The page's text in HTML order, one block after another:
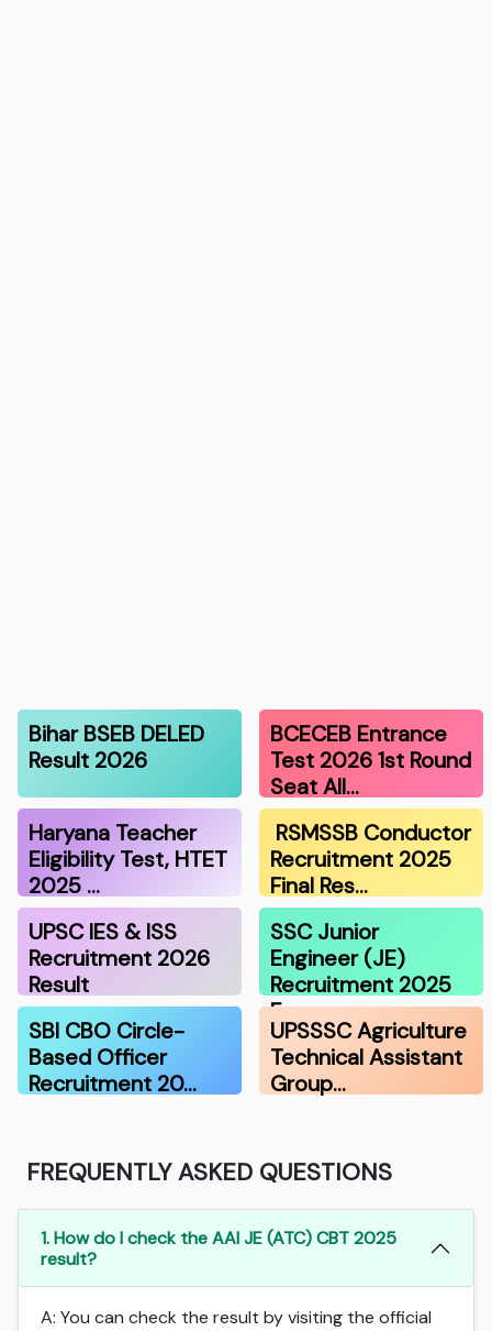
Bihar BSEB DELED
Result 2026
BCECEB Entrance
Test 2026 1st Round
Seat All…
Haryana Teacher
Eligibility Test, HTET
2025 …
RSMSSB Conductor
Recruitment 2025
Final Res…
UPSC IES & ISS
Recruitment 2026
Result
SSC Junior
Engineer (JE)
Recruitment 2025
F…
SBI CBO Circle-
Based Officer
Recruitment 20…
UPSSSC Agriculture
Technical Assistant
Group…
FREQUENTLY ASKED QUESTIONS
1. How do I check the AAI JE (ATC) CBT 2025
result?
A: You can check the result by visiting the official